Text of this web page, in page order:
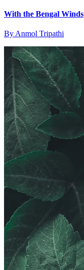
With the Bengal Winds
ByAnmol Tripathi